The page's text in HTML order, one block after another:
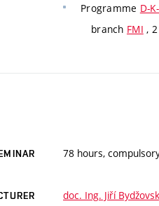
Programme D-
branch FMI ,
78 hours,
doc. Ing. Jiří